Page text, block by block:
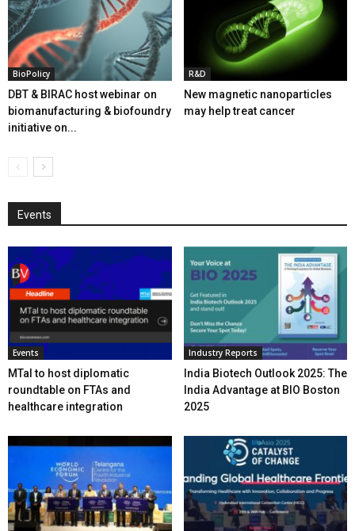
BioPolicy
DBT & BIRAC host webinar on
biomanufacturing & biofoundry
initiative on...
R&D
New magnetic nanoparticles
may help treat cancer
Events
Events
MTaI to host diplomatic
roundtable on FTAs and
healthcare integration
Industry Reports
India Biotech Outlook 2025: The
India Advantage at BIO Boston
2025